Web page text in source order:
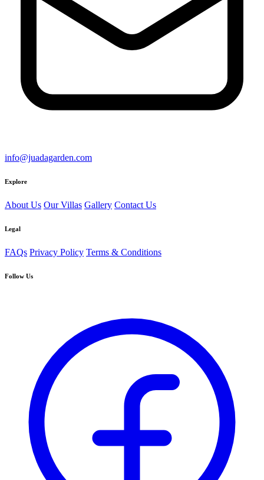
info@juadagarden.com
Explore
About Us Our Villas Gallery Contact Us
Legal
FAQs Privacy Policy Terms & Conditions
Follow Us